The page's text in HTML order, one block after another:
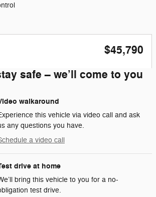
$45,790
safe – we’ll come to you
walkaround
this vehicle via video call and ask
any questions you have.
a video call
drive at home
bring this vehicle to you for a no-
test drive.